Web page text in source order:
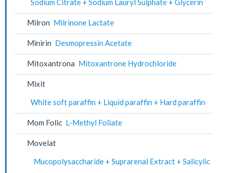
Sodium Citrate + Sodium Lauryl Sulphate + Glycerin
Milron Milrinone Lactate
Minirin Desmopressin Acetate
Mitoxantrona Mitoxantrone Hydrochloride
Mixit
White soft paraffin + Liquid paraffin + Hard paraffin
Mom Folic L-Methyl Foliate
Movelat
Mucopolysaccharide + Suprarenal Extract + Salicylic